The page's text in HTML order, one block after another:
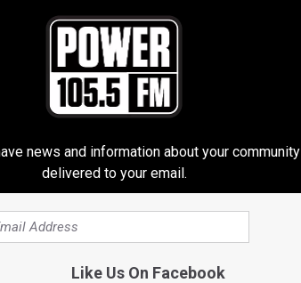
"This is ridiculous," he said in court.
it's totally ridiculous. In fact, why didn't the
a moron and sell drugs in a hospital. But, also,
focused on doing business he didn't get to
to revolve around work to the point it affects
news and information about your community
delivered to your email.
Like Us On Facebook